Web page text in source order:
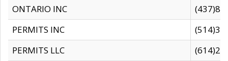
ONTARIO INC
PERMITS INC
PERMITS LLC